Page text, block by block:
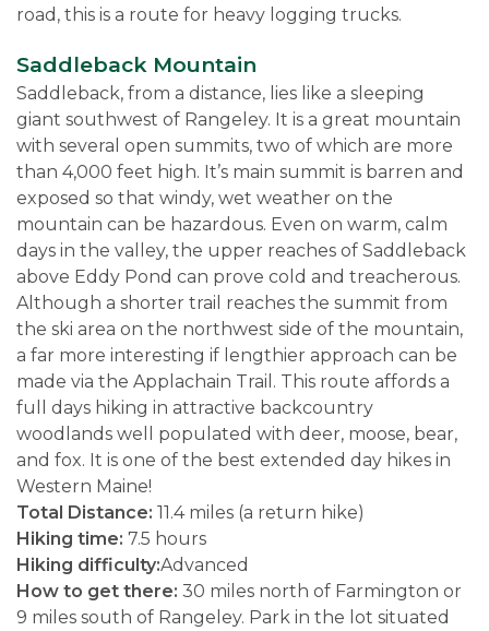
road, this is a route for heavy logging trucks.
Saddleback Mountain
Saddleback, from a distance, lies like a sleeping
giant southwest of Rangeley. It is a great mountain
with several open summits, two of which are more
than 4,000 feet high. It’s main summit is barren and
exposed so that windy, wet weather on the
mountain can be hazardous. Even on warm, calm
days in the valley, the upper reaches of Saddleback
above Eddy Pond can prove cold and treacherous.
Although a shorter trail reaches the summit from
the ski area on the northwest side of the mountain,
a far more interesting if lengthier approach can be
made via the Applachain Trail. This route affords a
full days hiking in attractive backcountry
woodlands well populated with deer, moose, bear,
and fox. It is one of the best extended day hikes in
Western Maine!
Total Distance: 11.4 miles (a return hike)
Hiking time: 7.5 hours
Hiking difficulty:Advanced
How to get there: 30 miles north of Farmington or
9 miles south of Rangeley. Park in the lot situated